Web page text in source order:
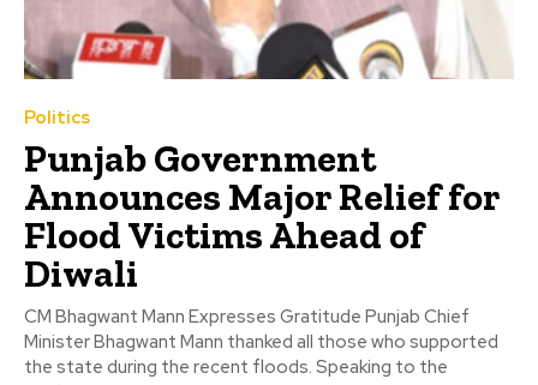
Politics
Punjab Government
Announces Major Relief for
Flood Victims Ahead of
Diwali
CM Bhagwant Mann Expresses Gratitude Punjab Chief
Minister Bhagwant Mann thanked all those who supported
the state during the recent floods. Speaking to the